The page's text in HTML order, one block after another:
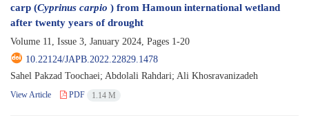
carp (Cyprinus carpio ) from Hamoun international wetland
after twenty years of drought
Volume 11, Issue 3, January 2024, Pages 1-20
10.22124/JAPB.2022.22829.1478
Sahel Pakzad Toochaei; Abdolali Rahdari; Ali Khosravanizadeh
View Article PDF 1.14 M